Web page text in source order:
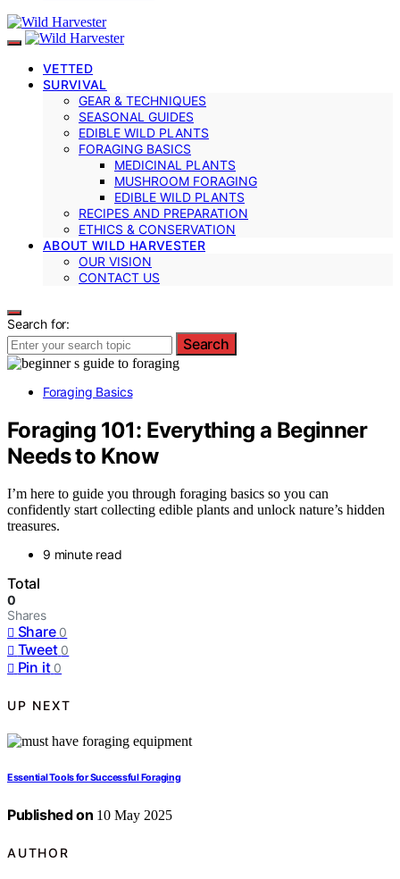
VETTED
SURVIVAL
GEAR & TECHNIQUES
SEASONAL GUIDES
EDIBLE WILD PLANTS
FORAGING BASICS
MEDICINAL PLANTS
MUSHROOM FORAGING
EDIBLE WILD PLANTS
RECIPES AND PREPARATION
ETHICS & CONSERVATION
ABOUT WILD HARVESTER
OUR VISION
CONTACT US
Search for:
Search
Foraging Basics
Foraging 101: Everything a Beginner
Needs to Know
I’m here to guide you through foraging basics so you can
confidently start collecting edible plants and unlock nature’s hidden
treasures.
9 minute read
Total
0
Shares
Share 0
Tweet 0
Pin it 0
UP NEXT
Essential Tools for Successful Foraging
Published on 10 May 2025
AUTHOR